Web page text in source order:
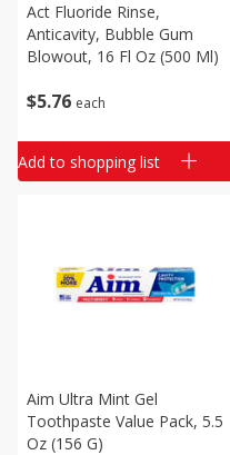
$5 76 each
Act Fluoride Rinse,
Anticavity, Bubble Gum
Blowout, 16 Fl Oz (500 Ml)
Add to shopping list
Aim Ultra Mint Gel
Toothpaste Value Pack, 5.5
Oz (156 G)